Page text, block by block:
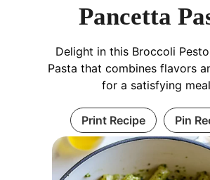
Pancetta
Delight in this Broccoli
Pasta that combines flavors
for a satisfying
Print Recipe Pin